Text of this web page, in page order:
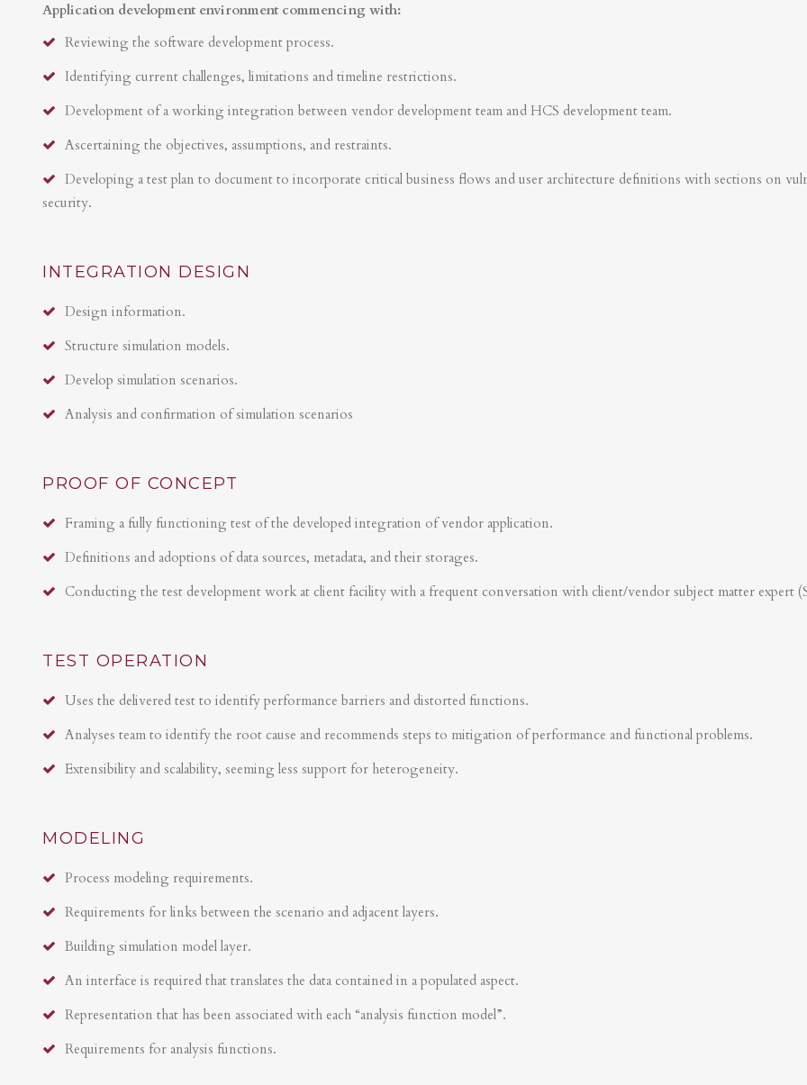
Application development environment commencing with:
Reviewing the software development process.
Identifying current challenges, limitations and timeline restrictions.
Development of a working integration between vendor development team and HCS development team.
Ascertaining the objectives, assumptions, and restraints.
Developing a test plan to document to incorporate critical business flows and user architecture definitions with sections on
security.
INTEGRATION DESIGN
Design information.
Structure simulation models.
Develop simulation scenarios.
Analysis and confirmation of simulation scenarios
PROOF OF CONCEPT
Framing a fully functioning test of the developed integration of vendor application.
Definitions and adoptions of data sources, metadata, and their storages.
Conducting the test development work at client facility with a frequent conversation with client/vendor subject matter expert
TEST OPERATION
Uses the delivered test to identify performance barriers and distorted functions.
Analyses team to identify the root cause and recommends steps to mitigation of performance and functional problems.
Extensibility and scalability, seeming less support for heterogeneity.
MODELING
Process modeling requirements.
Requirements for links between the scenario and adjacent layers.
Building simulation model layer.
An interface is required that translates the data contained in a populated aspect.
Representation that has been associated with each “analysis function model”.
Requirements for analysis functions.